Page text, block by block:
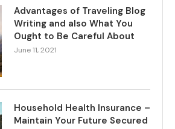
Advantages of Traveling Blog
Writing and also What You
Ought to Be Careful About
June 11, 2021
Household Health Insurance –
Maintain Your Future Secured